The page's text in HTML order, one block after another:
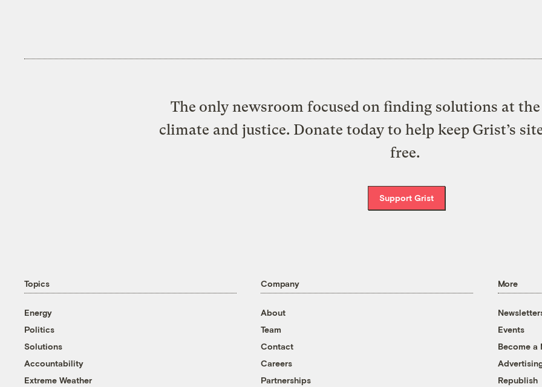
The only newsroom focused on finding solutions at
climate and justice. Donate today to help keep Grist’s
free.
Support Grist
Topics
Energy
Politics
Solutions
Accountability
Extreme Weather
Company
About
Team
Contact
Careers
Partnerships
More
Events
Become a
Republish